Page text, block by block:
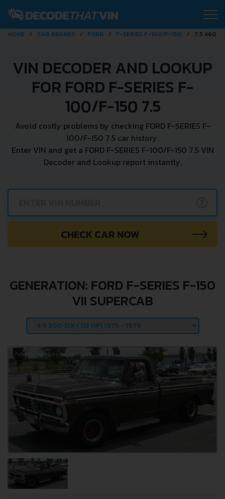
HOME CAR BRANDS FORD F-SERIES F-100/F-150 7.5 460
VIN DECODER AND LOOKUP
FOR FORD F-SERIES F-
100/F-150 7.5
Avoid costly problems by checking FORD F-SERIES F-
100/F-150 7.5 car history.
Enter VIN and get a FORD F-SERIES F-100/F-150 7.5 VIN
Decoder and Lookup report instantly.
CHECK CAR NOW
GENERATION: FORD F-SERIES F-150
VII SUPERCAB